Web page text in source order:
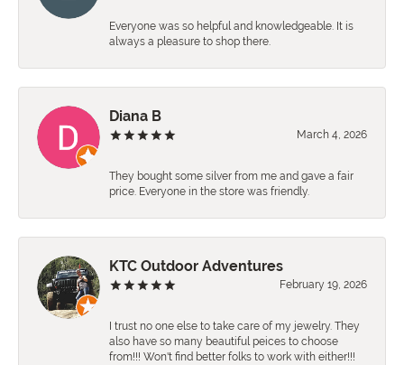
Everyone was so helpful and knowledgeable. It is
always a pleasure to shop there.
Diana B
March 4, 2026
They bought some silver from me and gave a fair
price. Everyone in the store was friendly.
KTC Outdoor Adventures
February 19, 2026
I trust no one else to take care of my jewelry. They
also have so many beautiful peices to choose
from!!! Won't find better folks to work with either!!!